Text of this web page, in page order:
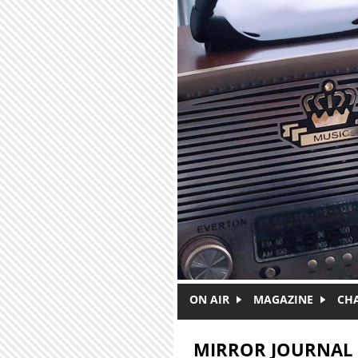
ON AIR MAGAZINE
MIRROR JOURNAL